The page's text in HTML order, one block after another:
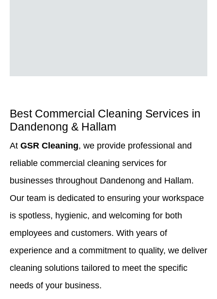
Best Commercial Cleaning Services in
Dandenong & Hallam
At GSR Cleaning, we provide professional and
reliable commercial cleaning services for
businesses throughout Dandenong and Hallam.
Our team is dedicated to ensuring your workspace
is spotless, hygienic, and welcoming for both
employees and customers. With years of
experience and a commitment to quality, we deliver
cleaning solutions tailored to meet the specific
needs of your business.